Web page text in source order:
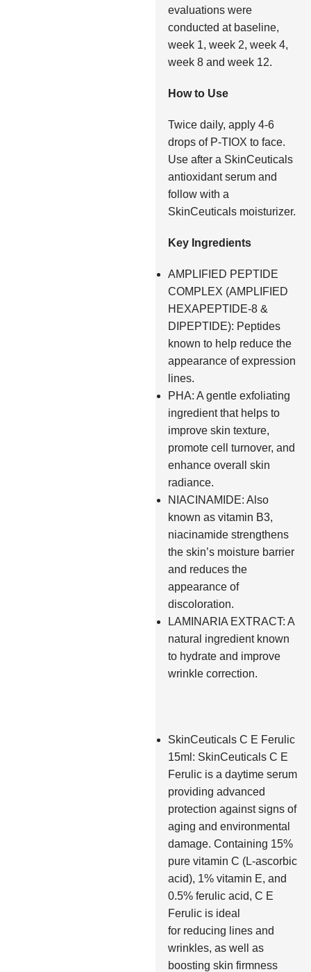
evaluations were
conducted at baseline,
week 1, week 2, week 4,
week 8 and week 12.
How to Use
Twice daily, apply 4-6
drops of P-TIOX to face.
Use after a SkinCeuticals
antioxidant serum and
follow with a
SkinCeuticals moisturizer.
Key Ingredients
AMPLIFIED PEPTIDE
COMPLEX (AMPLIFIED
HEXAPEPTIDE-8 &
DIPEPTIDE): Peptides
known to help reduce the
appearance of expression
lines.
PHA: A gentle exfoliating
ingredient that helps to
improve skin texture,
promote cell turnover, and
enhance overall skin
radiance.
NIACINAMIDE: Also
known as vitamin B3,
niacinamide strengthens
the skin’s moisture barrier
and reduces the
appearance of
discoloration.
LAMINARIA EXTRACT: A
natural ingredient known
to hydrate and improve
wrinkle correction.
SkinCeuticals C E Ferulic
15ml: SkinCeuticals C E
Ferulic is a daytime serum
providing advanced
protection against signs of
aging and environmental
damage. Containing 15%
pure vitamin C (L-ascorbic
acid), 1% vitamin E, and
0.5% ferulic acid, C E
Ferulic is ideal
for reducing lines and
wrinkles, as well as
boosting skin firmness